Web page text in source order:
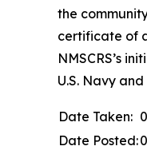
the
certificate of
NMSCRS’s
U.S. Navy
Date Taken:
Date Posted: